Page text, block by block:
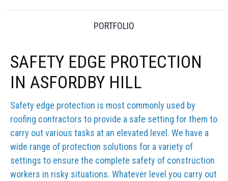
PORTFOLIO
SAFETY EDGE PROTECTION
IN ASFORDBY HILL
Safety edge protection is most commonly used by
roofing contractors to provide a safe setting for them to
carry out various tasks at an elevated level. We have a
wide range of protection solutions for a variety of
settings to ensure the complete safety of construction
workers in risky situations. Whatever level you carry out